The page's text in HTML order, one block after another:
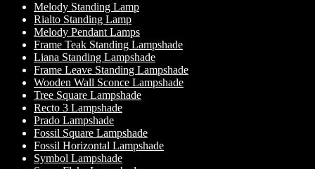
Melody Standing Lamp
Rialto Standing Lamp
Melody Pendant Lamps
Frame Teak Standing Lampshade
Liana Standing Lampshade
Frame Leave Standing Lampshade
Wooden Wall Sconce Lampshade
Tree Square Lampshade
Recto 3 Lampshade
Prado Lampshade
Fossil Square Lampshade
Fossil Horizontal Lampshade
Symbol Lampshade